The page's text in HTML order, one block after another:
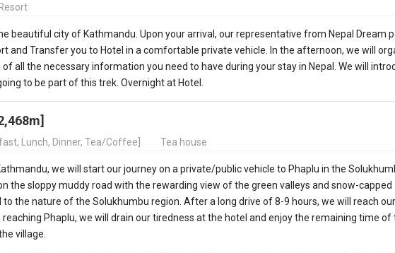
beautiful city of Kathmandu. Upon your arrival, our representative from Nepal Dream
and Transfer you to Hotel in a comfortable private vehicle. In the afternoon, we will
all the necessary information you need to have during your stay in Nepal. We will
to be part of this trek. Overnight at Hotel.
Lunch, Dinner, Tea/Coffee] Tea house
we will start our journey on a private/public vehicle to Phaplu in the
the sloppy muddy road with the rewarding view of the green valleys and snow-capped
the nature of the Solukhumbu region. After a long drive of 8-9 hours, we will reach our
Phaplu, we will drain our tiredness at the hotel and enjoy the remaining time of
village.